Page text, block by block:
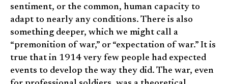
sentiment, or the common, human capacity to
adapt to nearly any conditions. There is also
something deeper, which we might call a
“premonition of war,” or “expectation of war.” It is
true that in 1914 very few people had expected
events to develop the way they did. The war, even